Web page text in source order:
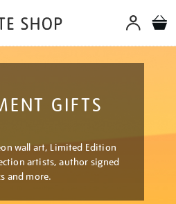
GIFTS
wall art, Limited Edition
artists, author signed
and more.